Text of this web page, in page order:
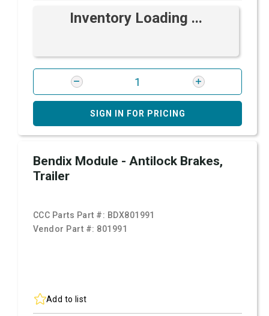
Inventory Loading ...
SIGN IN FOR PRICING
Bendix Module - Antilock Brakes,
Trailer
CCC Parts Part #: BDX801991
Vendor Part #: 801991
Add to list